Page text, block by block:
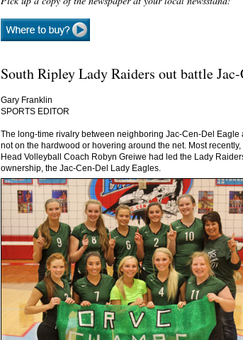
South Ripley Lady Raiders out battle
Gary Franklin
SPORTS EDITOR
The long-time rivalry between neighboring Jac-Cen-Del
not on the hardwood or hovering around the net. Most
Head Volleyball Coach Robyn Greiwe had led the Lady
ownership, the Jac-Cen-Del Lady Eagles.